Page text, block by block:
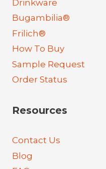
Drinkware
Bugambilia®
Frilich®
How To Buy
Sample Request
Order Status
Resources
Contact Us
Blog